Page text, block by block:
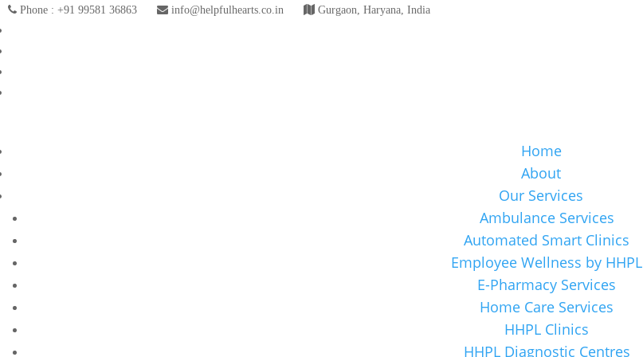
Phone : +91 99581 36863 info@helpfulhearts.co.in Gurgaon, Haryana, India
Home
About
Our Services
Ambulance Services
Automated Smart Clinics
Employee Wellness by HHPL
E-Pharmacy Services
Home Care Services
HHPL Clinics
HHPL Diagnostic Centres